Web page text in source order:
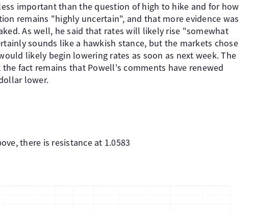
important than the question of high to hike and for how
remains "highly uncertain", and that more evidence was
As well, he said that rates will likely rise "somewhat
sounds like a hawkish stance, but the markets chose
likely begin lowering rates as soon as next week. The
fact remains that Powell's comments have renewed
lower.
there is resistance at 1.0583